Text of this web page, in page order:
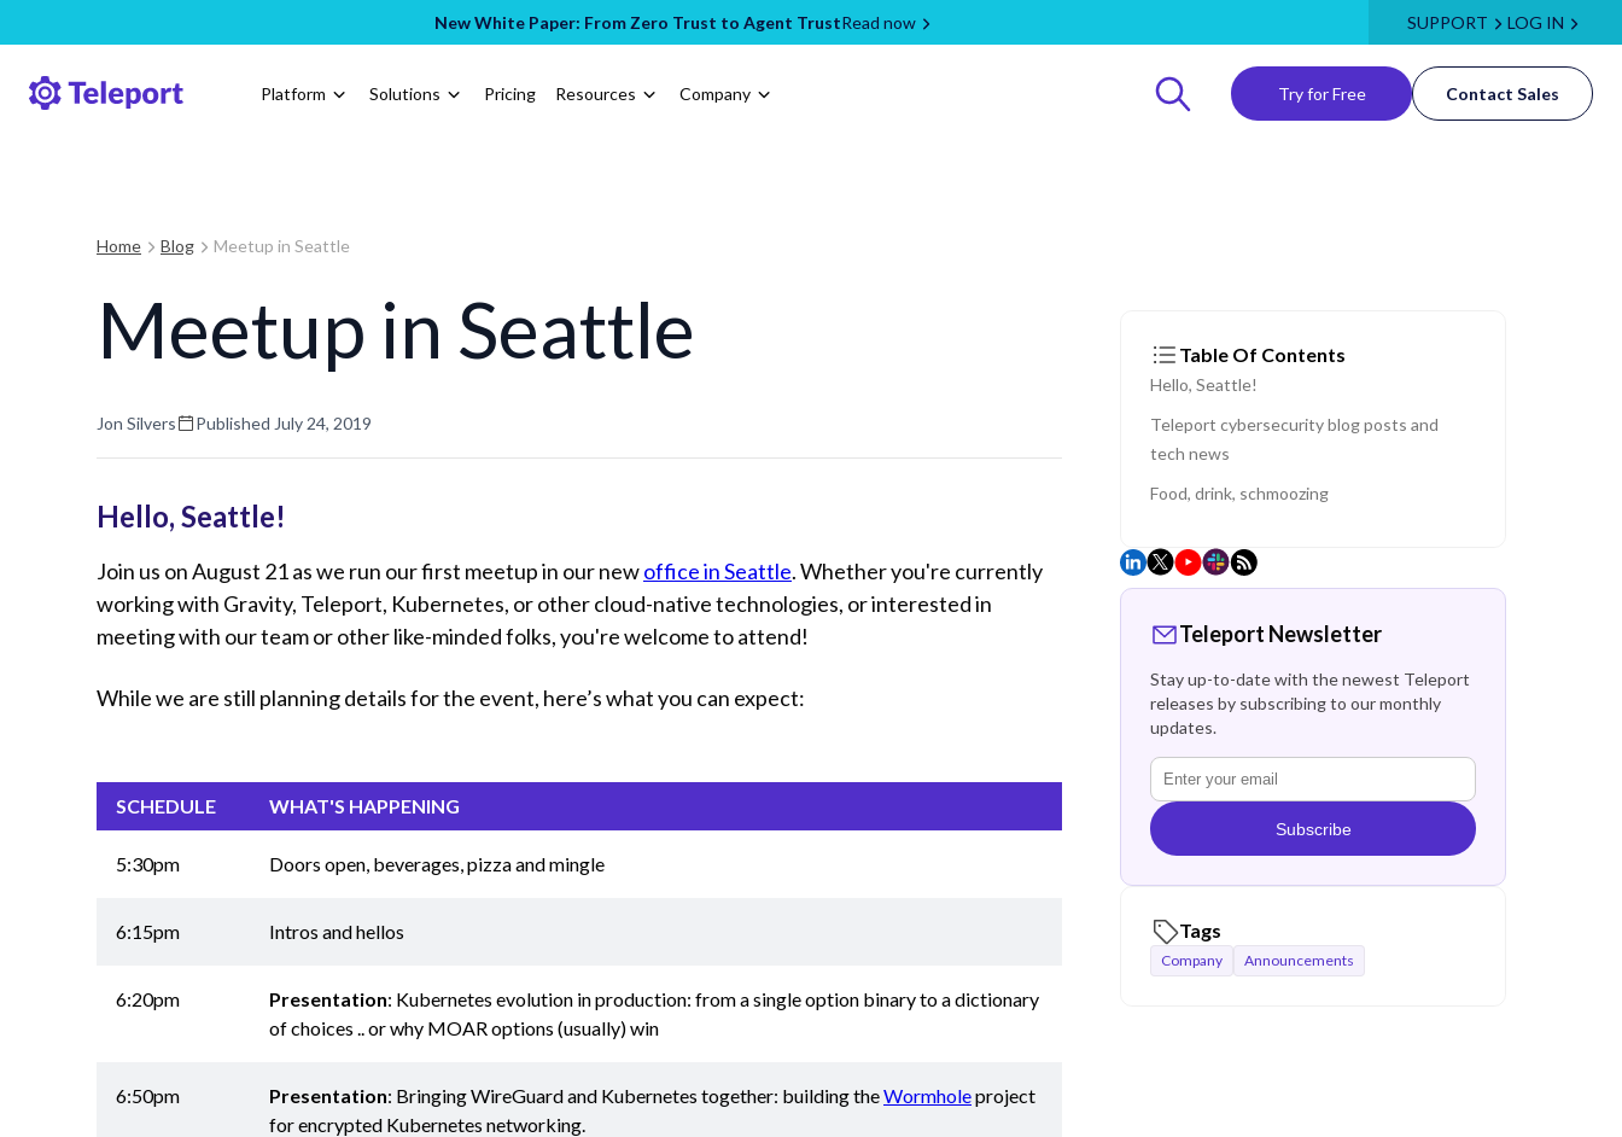
New White Paper: From Zero Trust to Agent TrustRead now SUPPORT LOG IN
Platform Solutions Pricing Resources Company Try for Free Contact Sales
Home Blog Meetup in Seattle
Meetup in Seattle
Jon Silvers Published July 24, 2019
Hello, Seattle!
Join us on August 21 as we run our first meetup in our newoffice in Seattle. Whether you're currently
working with Gravity, Teleport, Kubernetes, or other cloud-native technologies, or interested in
meeting with our team or other like-minded folks, you're welcome to attend!
While we are still planning details for the event, here’s what you can expect:
SCHEDULE WHAT'S HAPPENING
5:30pm Doors open, beverages, pizza and mingle
6:15pm Intros and hellos
6:20pm Presentation: Kubernetes evolution in production: from a single option binary to a dictionary
of choices .. or why MOAR options (usually) win
6:50pm Presentation: Bringing WireGuard and Kubernetes together: building theWormholeproject
for encrypted Kubernetes networking.
Table Of Contents
Hello, Seattle!
Teleport cybersecurity blog posts and
tech news
Food, drink, schmoozing
Teleport Newsletter
Stay up-to-date with the newest Teleport
releases by subscribing to our monthly
updates.
Subscribe
Tags
Company Announcements